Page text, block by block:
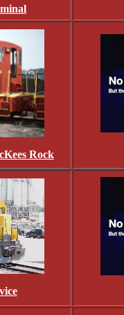
Rock